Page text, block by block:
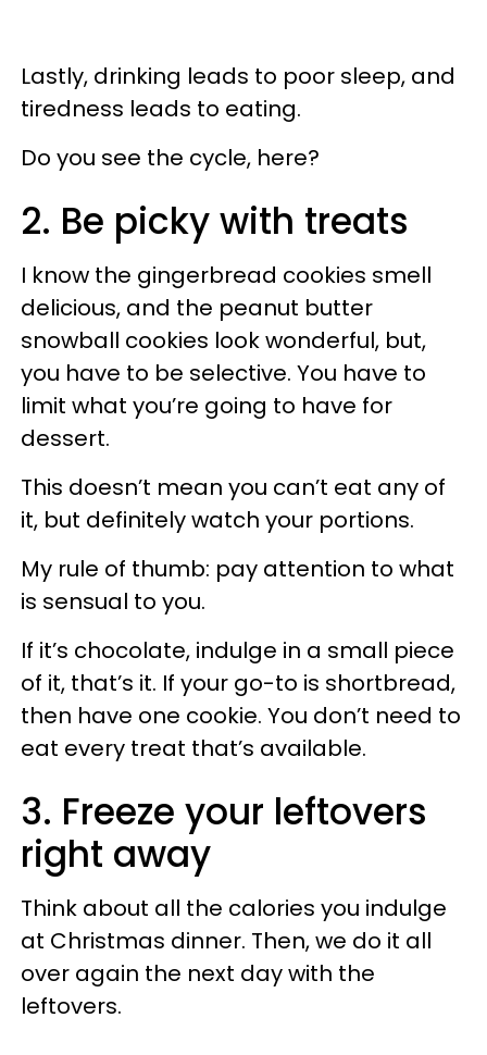
Lastly, drinking leads to poor sleep, and
tiredness leads to eating.
Do you see the cycle, here?
2. Be picky with treats
I know the gingerbread cookies smell
delicious, and the peanut butter
snowball cookies look wonderful, but,
you have to be selective. You have to
limit what you’re going to have for
dessert.
This doesn’t mean you can’t eat any of
it, but definitely watch your portions.
My rule of thumb: pay attention to what
is sensual to you.
If it’s chocolate, indulge in a small piece
of it, that’s it. If your go-to is shortbread,
then have one cookie. You don’t need to
eat every treat that’s available.
3. Freeze your leftovers
right away
Think about all the calories you indulge
at Christmas dinner. Then, we do it all
over again the next day with the
leftovers.